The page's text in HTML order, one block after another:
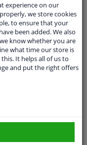
52 25
specialists.
experience on our
we store cookies
to ensure that your
been added. We also
know whether you are
what time our store is
It helps all of us to
and put the right offers